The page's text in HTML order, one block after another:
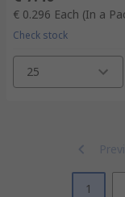
€ 0.296 Each (In a
Check stock
25
1